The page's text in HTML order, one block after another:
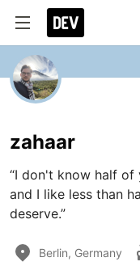
zahaar
“I don't know half of
and I like less than
deserve.”
Berlin, Germany